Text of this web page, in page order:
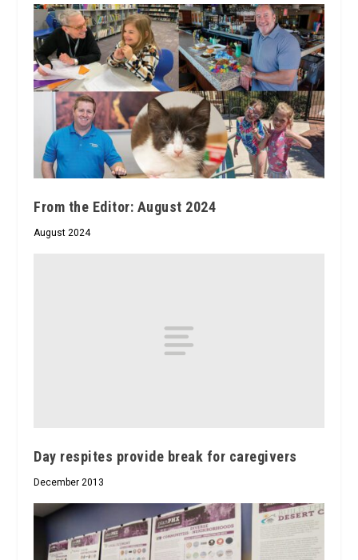
From the Editor: August 2024
August 2024
Day respites provide break for caregivers
December 2013